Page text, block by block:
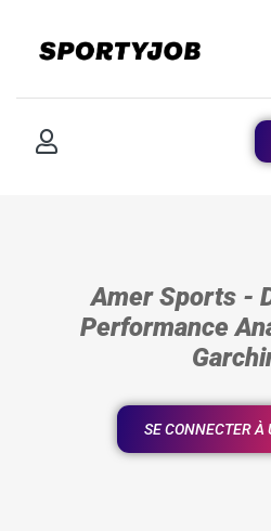
Amer Sports -
Performance
SE CONNECTER À